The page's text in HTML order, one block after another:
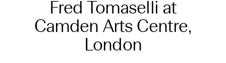
Fred Tomaselli at
Camden Arts Centre,
London